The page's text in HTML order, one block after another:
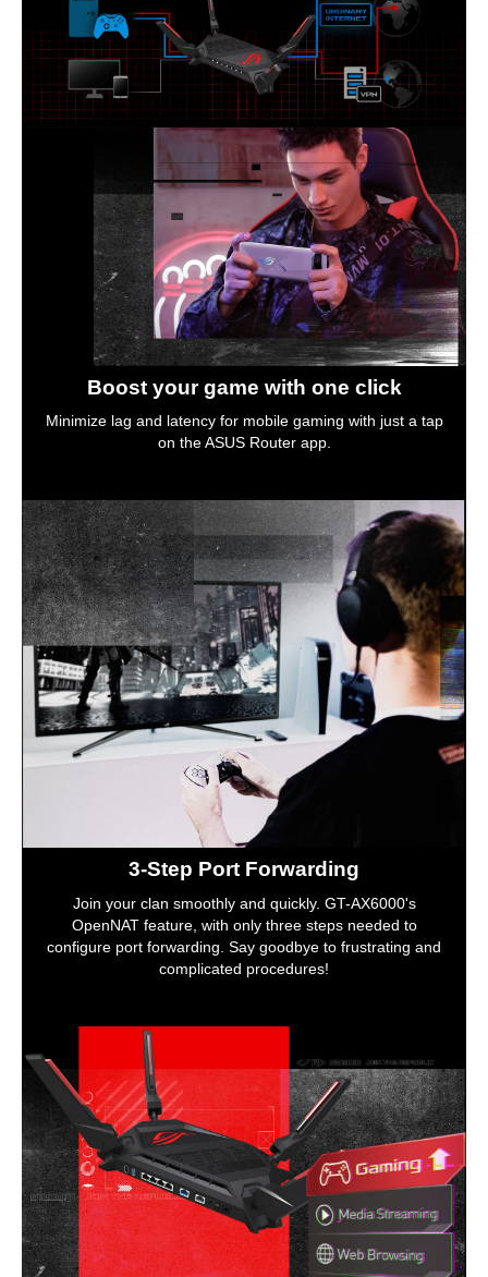
Boost your game with one click
Minimize lag and latency for mobile gaming with just a tap
on the ASUS Router app.
3-Step Port Forwarding
Join your clan smoothly and quickly. GT-AX6000's
OpenNAT feature, with only three steps needed to
configure port forwarding. Say goodbye to frustrating and
complicated procedures!